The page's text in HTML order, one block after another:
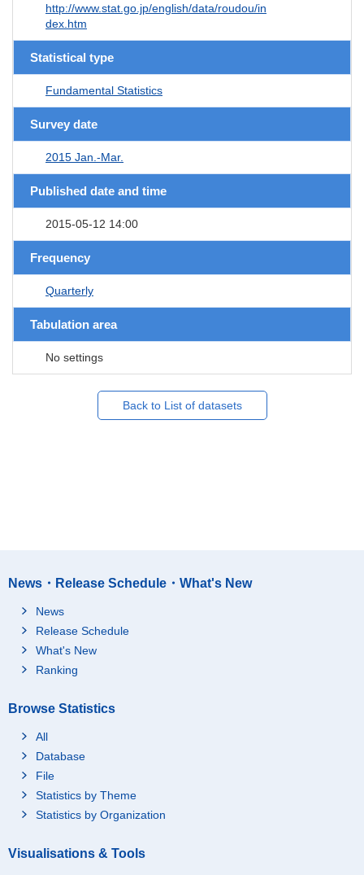
http://www.stat.go.jp/english/data/roudou/in
dex.htm
Statistical type
Fundamental Statistics
Survey date
2015 Jan.-Mar.
Published date and time
2015-05-12 14:00
Frequency
Quarterly
Tabulation area
No settings
Back to List of datasets
News・Release Schedule・What's New
News
Release Schedule
What's New
Ranking
Browse Statistics
All
Database
File
Statistics by Theme
Statistics by Organization
Visualisations & Tools